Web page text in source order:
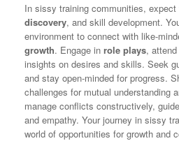
In sissy training communities, expect
discovery, and skill development.
environment to connect with like-
growth. Engage in role plays,
insights on desires and skills. Seek
and stay open-minded for progress.
challenges for mutual understanding
manage conflicts constructively,
and empathy. Your journey in sissy
world of opportunities for growth and